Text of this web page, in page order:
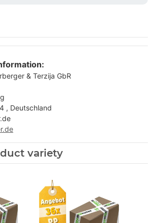
& Terzija GbR
, Deutschland
variety